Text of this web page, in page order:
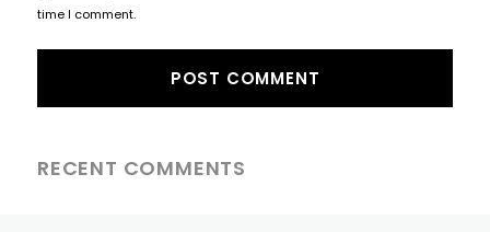
time I comment.
RECENT COMMENTS